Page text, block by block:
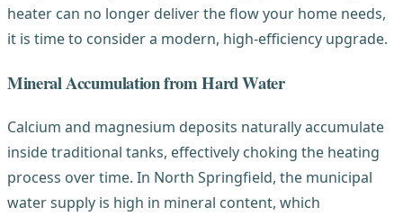
heater can no longer deliver the flow your home needs,
it is time to consider a modern, high-efficiency upgrade.
Mineral Accumulation from Hard Water
Calcium and magnesium deposits naturally accumulate
inside traditional tanks, effectively choking the heating
process over time. In North Springfield, the municipal
water supply is high in mineral content, which